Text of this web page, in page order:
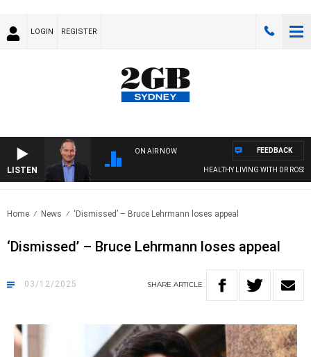
LOGIN REGISTER
LISTEN
ON AIR NOW
HEALTHY LIVING WITH DR ROSS
FEEDBACK
Home News ‘Dismissed’ – Bruce Lehrmann loses appeal
‘Dismissed’ – Bruce Lehrmann loses appeal
03/12/2025 SHARE ARTICLE